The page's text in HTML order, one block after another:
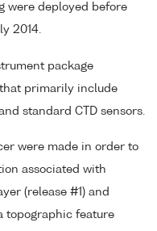
were deployed before
2014.
package
primarily include
standard CTD sensors.
were made in order to
associated with
(release #1) and
topographic feature